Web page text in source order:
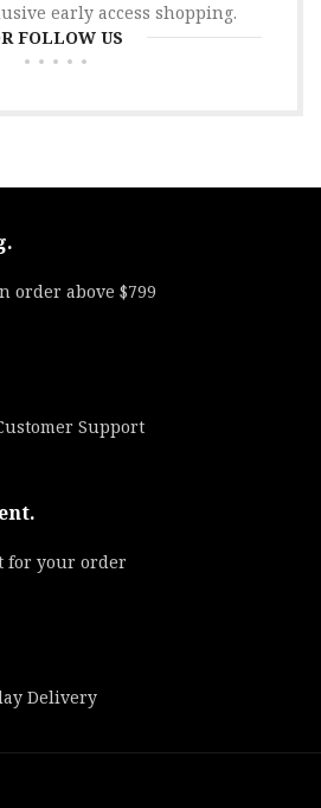
early access shopping.
FOLLOW US
order above $799
Support
for your order
Delivery